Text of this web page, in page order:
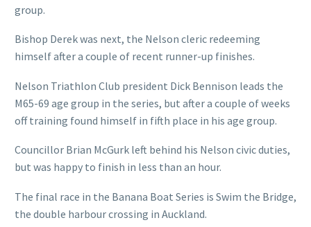
group.
Bishop Derek was next, the Nelson cleric redeeming
himself after a couple of recent runner-up finishes.
Nelson Triathlon Club president Dick Bennison leads the
M65-69 age group in the series, but after a couple of weeks
off training found himself in fifth place in his age group.
Councillor Brian McGurk left behind his Nelson civic duties,
but was happy to finish in less than an hour.
The final race in the Banana Boat Series is Swim the Bridge,
the double harbour crossing in Auckland.